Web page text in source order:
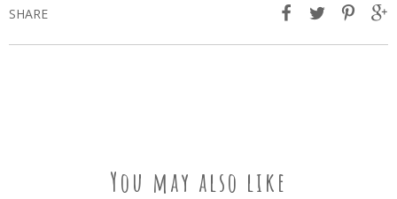
SHARE
You may also like